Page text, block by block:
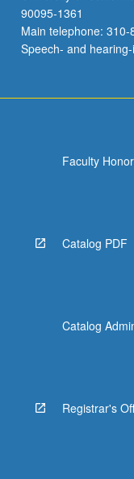
90095-1361
Main telephone:
Speech- and
Faculty
Catalog PDF
Catalog
Registrar's